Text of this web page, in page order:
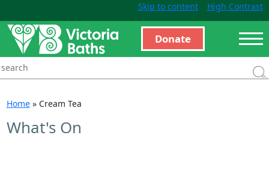
Skip to content High Contrast
Donate
Home» Cream Tea
What's On